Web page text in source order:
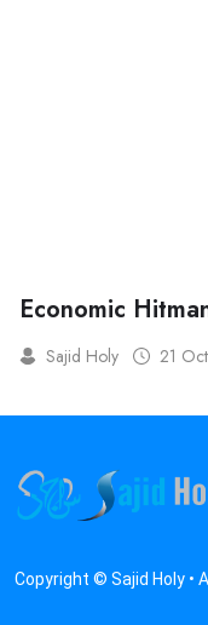
Economic
Sajid Holy 21
Copyright © Sajid Holy •